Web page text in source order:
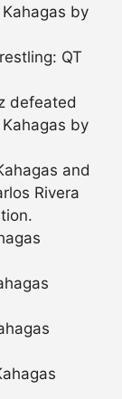
by
QT
defeated
by
and
Rivera